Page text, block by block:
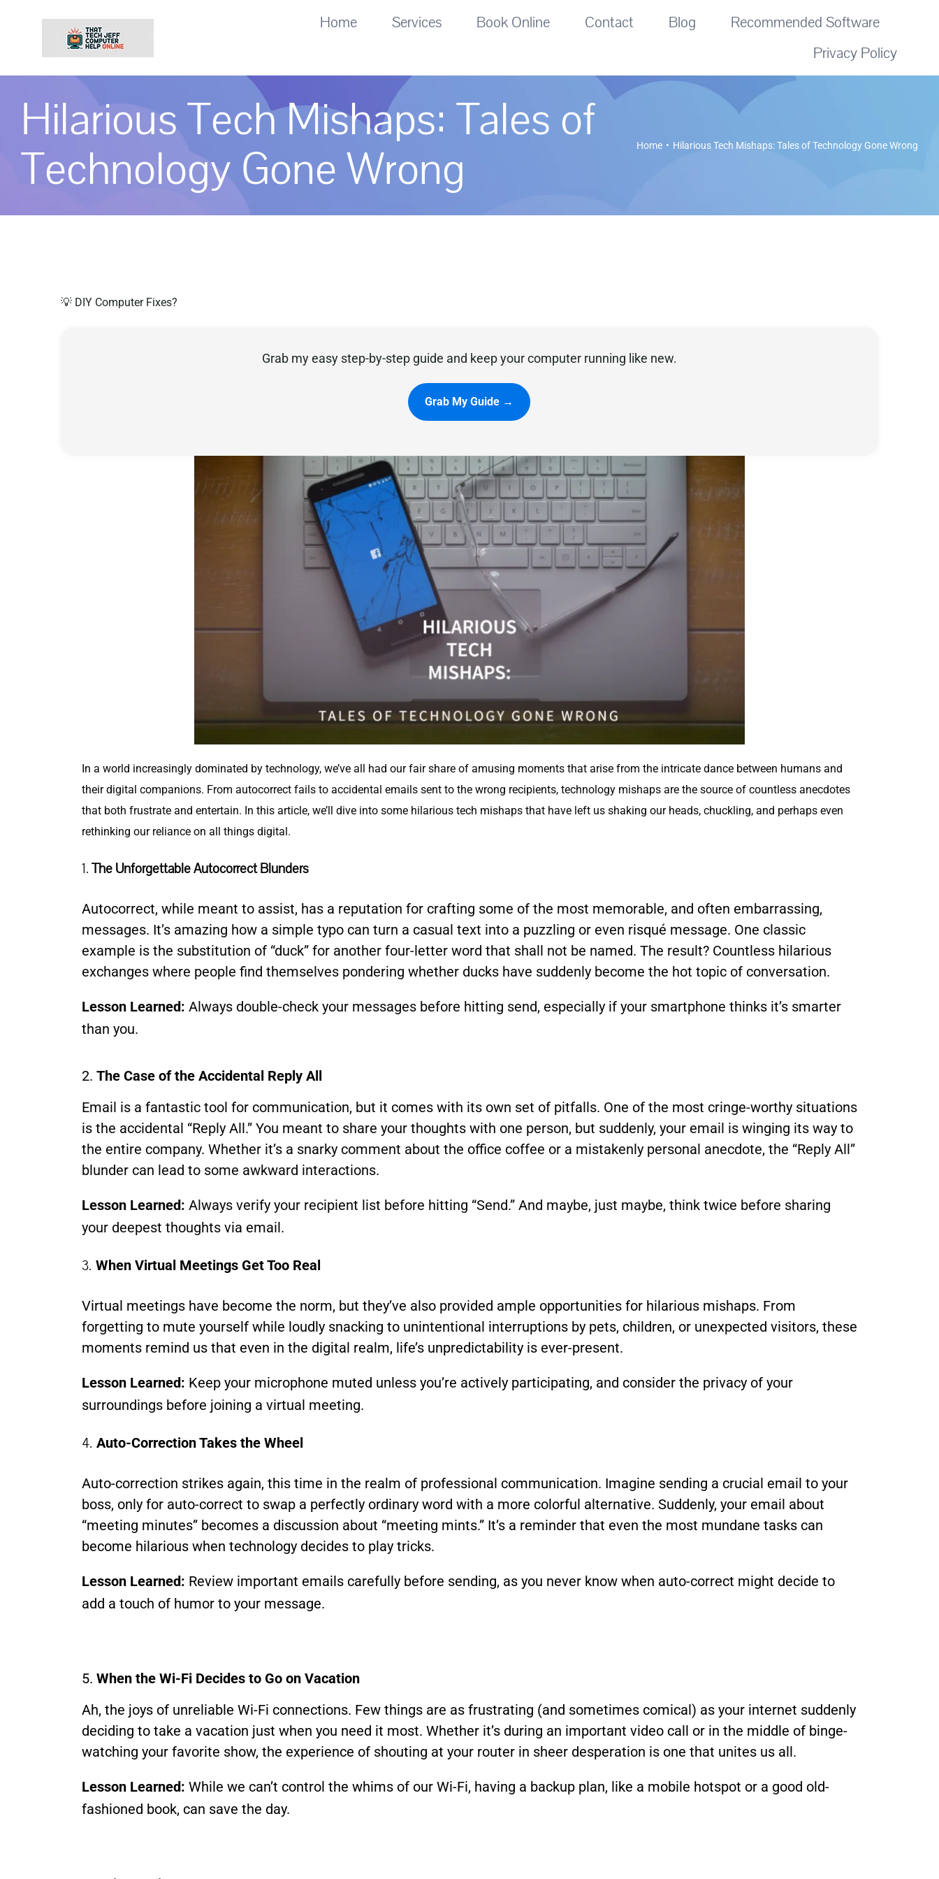
Home Services Book Online Contact Blog
Recommended Software
Privacy Policy
Hilarious Tech Mishaps: Tales of
Technology Gone Wrong
Home Hilarious Tech Mishaps: Tales of Technology Gone Wrong
💡 DIY Computer Fixes?
Grab my easy step-by-step guide and keep your computer running like new.
Grab My Guide →
In a world increasingly dominated by technology, we’ve all had our fair share of amusing moments that arise from the intricate dance between humans and
their digital companions. From autocorrect fails to accidental emails sent to the wrong recipients, technology mishaps are the source of countless anecdotes
that both frustrate and entertain. In this article, we’ll dive into some hilarious tech mishaps that have left us shaking our heads, chuckling, and perhaps even
rethinking our reliance on all things digital.
1.The Unforgettable Autocorrect Blunders
Autocorrect, while meant to assist, has a reputation for crafting some of the most memorable, and often embarrassing,
messages. It’s amazing how a simple typo can turn a casual text into a puzzling or even risqué message. One classic
example is the substitution of “duck” for another four-letter word that shall not be named. The result? Countless hilarious
exchanges where people find themselves pondering whether ducks have suddenly become the hot topic of conversation.
Lesson Learned: Always double-check your messages before hitting send, especially if your smartphone thinks it’s smarter
than you.
2. The Case of the Accidental Reply All
Email is a fantastic tool for communication, but it comes with its own set of pitfalls. One of the most cringe-worthy situations
is the accidental “Reply All.” You meant to share your thoughts with one person, but suddenly, your email is winging its way to
the entire company. Whether it’s a snarky comment about the office coffee or a mistakenly personal anecdote, the “Reply All”
blunder can lead to some awkward interactions.
Lesson Learned: Always verify your recipient list before hitting “Send.” And maybe, just maybe, think twice before sharing
your deepest thoughts via email.
3. When Virtual Meetings Get Too Real
Virtual meetings have become the norm, but they’ve also provided ample opportunities for hilarious mishaps. From
forgetting to mute yourself while loudly snacking to unintentional interruptions by pets, children, or unexpected visitors, these
moments remind us that even in the digital realm, life’s unpredictability is ever-present.
Lesson Learned: Keep your microphone muted unless you’re actively participating, and consider the privacy of your
surroundings before joining a virtual meeting.
4. Auto-Correction Takes the Wheel
Auto-correction strikes again, this time in the realm of professional communication. Imagine sending a crucial email to your
boss, only for auto-correct to swap a perfectly ordinary word with a more colorful alternative. Suddenly, your email about
“meeting minutes” becomes a discussion about “meeting mints.” It’s a reminder that even the most mundane tasks can
become hilarious when technology decides to play tricks.
Lesson Learned: Review important emails carefully before sending, as you never know when auto-correct might decide to
add a touch of humor to your message.
5. When the Wi-Fi Decides to Go on Vacation
Ah, the joys of unreliable Wi-Fi connections. Few things are as frustrating (and sometimes comical) as your internet suddenly
deciding to take a vacation just when you need it most. Whether it’s during an important video call or in the middle of binge-
watching your favorite show, the experience of shouting at your router in sheer desperation is one that unites us all.
Lesson Learned: While we can’t control the whims of our Wi-Fi, having a backup plan, like a mobile hotspot or a good old-
fashioned book, can save the day.